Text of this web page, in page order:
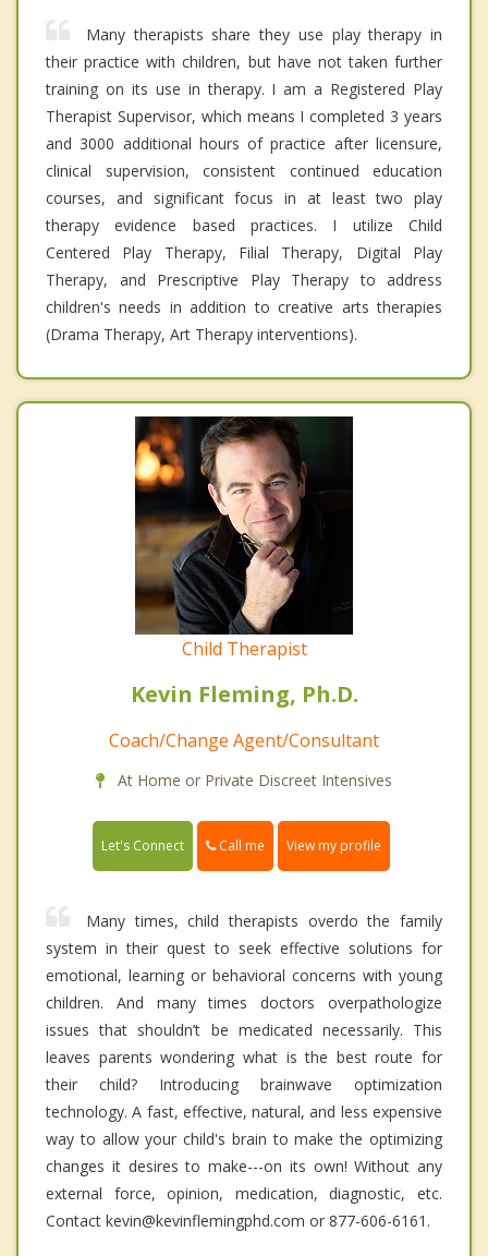
Many therapists share they use play therapy in
their practice with children, but have not taken further
training on its use in therapy. I am a Registered Play
Therapist Supervisor, which means I completed 3 years
and 3000 additional hours of practice after licensure,
clinical supervision, consistent continued education
courses, and significant focus in at least two play
therapy evidence based practices. I utilize Child
Centered Play Therapy, Filial Therapy, Digital Play
Therapy, and Prescriptive Play Therapy to address
children's needs in addition to creative arts therapies
(Drama Therapy, Art Therapy interventions).
Child Therapist
Kevin Fleming, Ph.D.
Coach/Change Agent/Consultant
At Home or Private Discreet Intensives
Let's Connect Call me View my profile
Many times, child therapists overdo the family
system in their quest to seek effective solutions for
emotional, learning or behavioral concerns with young
children. And many times doctors overpathologize
issues that shouldn’t be medicated necessarily. This
leaves parents wondering what is the best route for
their child? Introducing brainwave optimization
technology. A fast, effective, natural, and less expensive
way to allow your child's brain to make the optimizing
changes it desires to make---on its own! Without any
external force, opinion, medication, diagnostic, etc.
Contact kevin@kevinflemingphd.com or 877-606-6161.